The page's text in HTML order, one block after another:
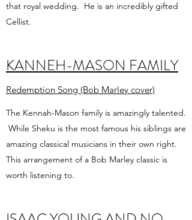
KANNEH-MASON FAMILY
Redemption Song (Bob Marley cover)
The Kennah-Mason family is amazingly talented.
While Sheku is the most famous his siblings are
amazing classical musicians in their own right.
This arrangement of a Bob Marley classic is
worth listening to.
that royal wedding. He is an incredibly gifted
Cellist.